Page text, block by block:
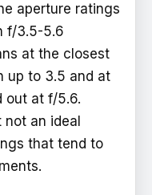
aperture ratings
f/3.5-5.6
at the closest
up to 3.5 and at
out at f/5.6.
an ideal
that tend to